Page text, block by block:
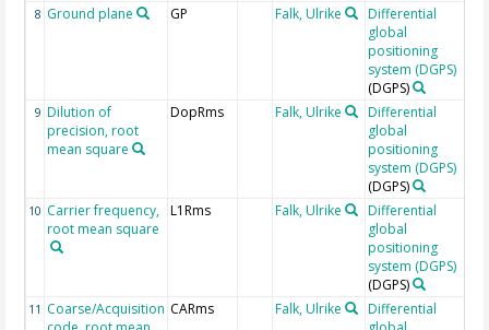
8 Ground plane GP Falk, Ulrike
Differential
global
positioning
system (DGPS)
(DGPS)
9 Dilution of
precision, root
mean square
DopRms Falk, Ulrike
Differential
global
positioning
system (DGPS)
(DGPS)
10 Carrier frequency,
root mean square
L1Rms Falk, Ulrike
Differential
global
positioning
system (DGPS)
(DGPS)
11 Coarse/Acquisition CARms Falk, Ulrike
Differential